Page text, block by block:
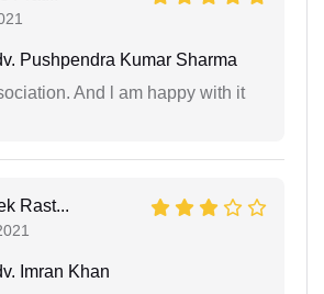
Pushpendra Kumar Sharma
And l am happy with it
Rast...
Imran Khan